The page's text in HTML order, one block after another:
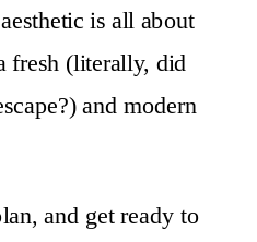
is all about
fresh (literally, did
and modern
and get ready to